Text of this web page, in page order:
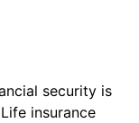
security is
insurance